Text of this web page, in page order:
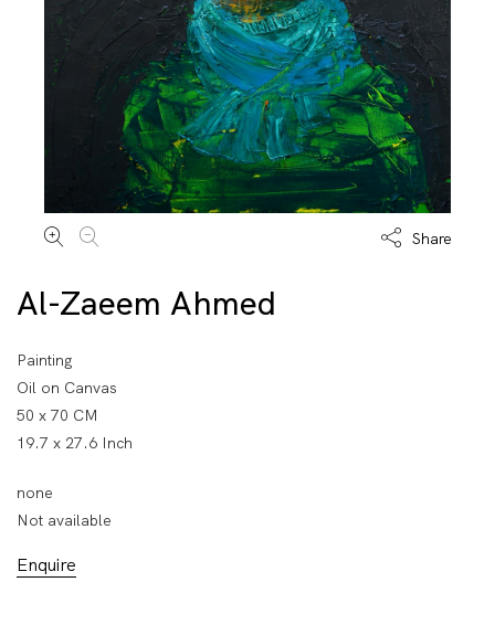
Share
Al-Zaeem Ahmed
Painting
Oil on Canvas
50 x 70 CM
19.7 x 27.6 Inch
none
Not available
Enquire